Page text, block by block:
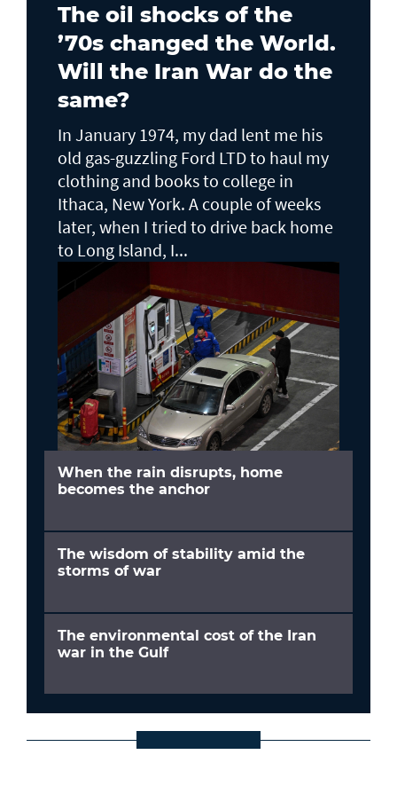
The oil shocks of the
’70s changed the World.
Will the Iran War do the
same?
In January 1974, my dad lent me his
old gas-guzzling Ford LTD to haul my
clothing and books to college in
Ithaca, New York. A couple of weeks
later, when I tried to drive back home
to Long Island, I...
When the rain disrupts, home
becomes the anchor
The wisdom of stability amid the
storms of war
The environmental cost of the Iran
war in the Gulf